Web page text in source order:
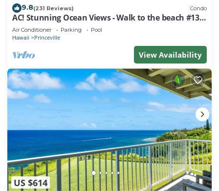
9.8(231 Reviews) Condo
AC! Stunning Ocean Views - Walk to the beach #133-
134
Air Conditioner Parking Pool
Hawaii Princeville
View Availability
US $614